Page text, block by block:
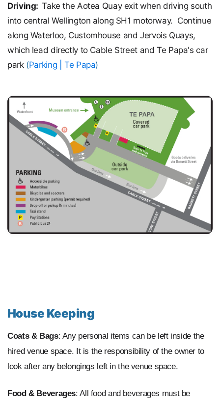
Driving:Take the Aotea Quay exit when driving south
into central Wellington along SH1 motorway. Continue
along Waterloo, Customhouse and Jervois Quays,
which lead directly to Cable Street and Te Papa's car
park (Parking | Te Papa)
House Keeping
Coats & Bags: Any personal items can be left inside the
hired venue space. It is the responsibility of the owner to
look after any belongings left in the venue space.
Food & Beverages: All food and beverages must be